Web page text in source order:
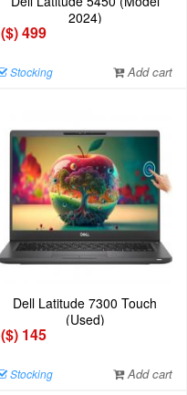
2024)
($) 499
Stocking Add cart
Dell Latitude 7300 Touch
(Used)
($) 145
Stocking Add cart